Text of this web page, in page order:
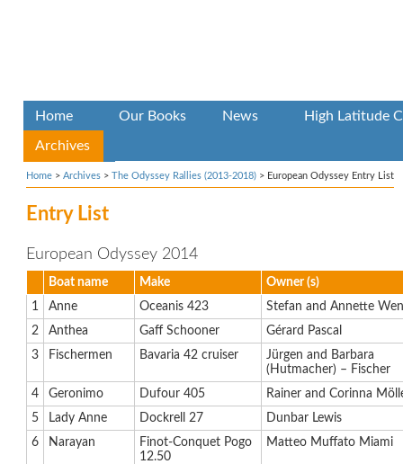
Home Our Books News High Latitude
Archives
Home > Archives > The Odyssey Rallies (2013-2018) > European Odyssey Entry List
Entry List
European Odyssey 2014
Boat name Make
Owner (s)
1
Anne Oceanis 423
Stefan and Annette
2
Anthea Gaff Schooner
Gérard Pascal
3
Fischermen Bavaria 42 cruiser
Jürgen and Barbara
(Hutmacher) – Fischer
4
Geronimo Dufour 405
Rainer and Corinna
5
Lady Anne Dockrell 27
Dunbar Lewis
6
Narayan
Finot-Conquet Pogo
12.50
Matteo Muffato Miami